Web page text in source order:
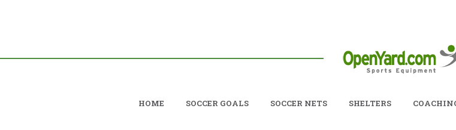
HOME SOCCER GOALS SOCCER NETS SHELTERS